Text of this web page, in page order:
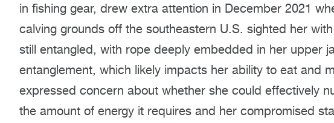
in fishing gear, drew extra attention in December 2021
calving grounds off the southeastern U.S. sighted her
still entangled, with rope deeply embedded in her upper
entanglement, which likely impacts her ability to eat and
expressed concern about whether she could effectively
the amount of energy it requires and her compromised